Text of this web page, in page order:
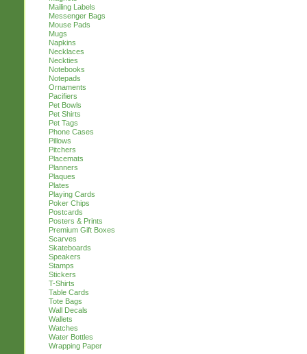
Mailing Labels
Messenger Bags
Mouse Pads
Mugs
Napkins
Necklaces
Neckties
Notebooks
Notepads
Ornaments
Pacifiers
Pet Bowls
Pet Shirts
Pet Tags
Phone Cases
Pillows
Pitchers
Placemats
Planners
Plaques
Plates
Playing Cards
Poker Chips
Postcards
Posters & Prints
Premium Gift Boxes
Scarves
Skateboards
Speakers
Stamps
Stickers
T-Shirts
Table Cards
Tote Bags
Wall Decals
Wallets
Watches
Water Bottles
Wrapping Paper